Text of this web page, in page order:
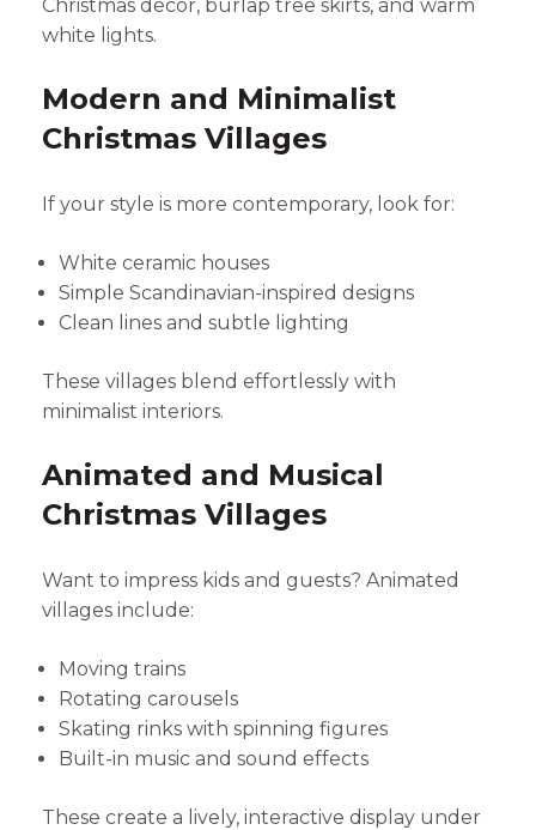
Christmas décor, burlap tree skirts, and warm
white lights.
Modern and Minimalist
Christmas Villages
If your style is more contemporary, look for:
White ceramic houses
Simple Scandinavian-inspired designs
Clean lines and subtle lighting
These villages blend effortlessly with
minimalist interiors.
Animated and Musical
Christmas Villages
Want to impress kids and guests? Animated
villages include:
Moving trains
Rotating carousels
Skating rinks with spinning figures
Built-in music and sound effects
These create a lively, interactive display under